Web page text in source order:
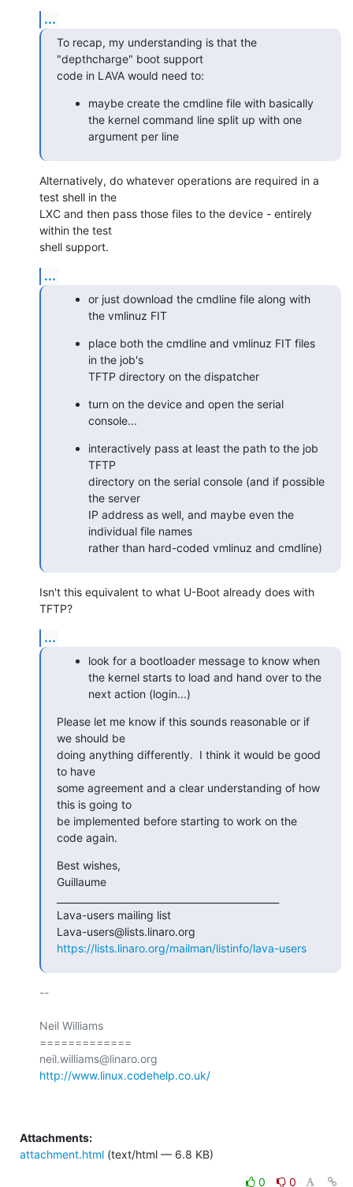
...
To recap, my understanding is that the
"depthcharge" boot support
code in LAVA would need to:
maybe create the cmdline file with basically
the kernel command line split up with one
argument per line
Alternatively, do whatever operations are required in a
test shell in the
LXC and then pass those files to the device - entirely
within the test
shell support.
...
or just download the cmdline file along with
the vmlinuz FIT
place both the cmdline and vmlinuz FIT files
in the job's
TFTP directory on the dispatcher
turn on the device and open the serial
console...
interactively pass at least the path to the job
TFTP
directory on the serial console (and if possible
the server
IP address as well, and maybe even the
individual file names
rather than hard-coded vmlinuz and cmdline)
Isn't this equivalent to what U-Boot already does with
TFTP?
...
look for a bootloader message to know when
the kernel starts to load and hand over to the
next action (login...)
Please let me know if this sounds reasonable or if
we should be
doing anything differently.  I think it would be good
to have
some agreement and a clear understanding of how
this is going to
be implemented before starting to work on the
code again.
Best wishes,
Guillaume
Lava-users mailing list
https://lists.linaro.org/mailman/listinfo/lava-users
--
Neil Williams
=============
http://www.linux.codehelp.co.uk/
Attachments:
attachment.html (text/html — 6.8 KB)
0 0